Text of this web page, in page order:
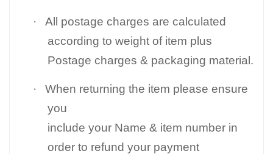
·
All postage charges are calculated
according to weight of item plus
Postage charges & packaging material.
·
When returning the item please ensure
you
include your Name & item number in
order to refund your payment